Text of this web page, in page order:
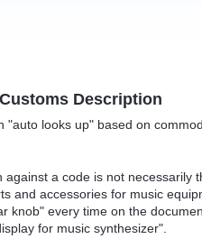
Description
"auto looks up" based on
against a code is not necessarily
and accessories for music
knob" every time on the
for music synthesizer".